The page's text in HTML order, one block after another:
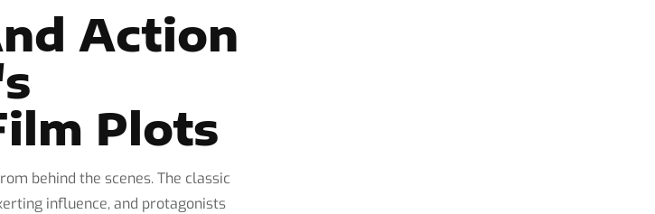
Action
Plots
behind the scenes. The classic
influence, and protagonists